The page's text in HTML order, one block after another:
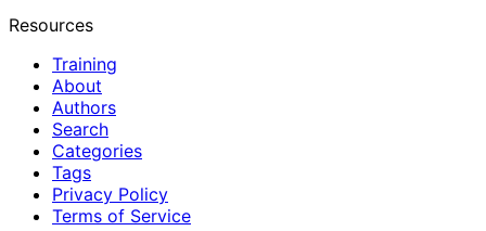
Resources
Training
About
Authors
Search
Categories
Tags
Privacy Policy
Terms of Service